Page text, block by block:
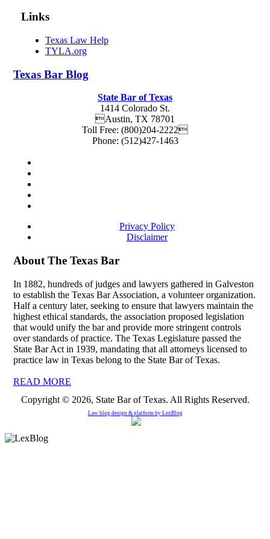
Links
Texas Law Help
TYLA.org
Texas Bar Blog
State Bar of Texas
1414 Colorado St.
Austin, TX 78701
Toll Free: (800)204-2222
Phone: (512)427-1463
Privacy Policy
Disclaimer
About The Texas Bar
In 1882, hundreds of judges and lawyers gathered in Galveston
to establish the Texas Bar Association, a volunteer organization.
Half a century later, seeking to ensure that lawyers maintain the
highest ethical standards, the association proposed legislation
that would unify the bar and provide more stringent controls
over standards of practice. The Texas Legislature passed the
State Bar Act in 1939, mandating that all attorneys licensed to
practice law in Texas belong to the State Bar of Texas.
READ MORE
Copyright © 2026, State Bar of Texas. All Rights Reserved.
Law blog design & platform by LexBlog